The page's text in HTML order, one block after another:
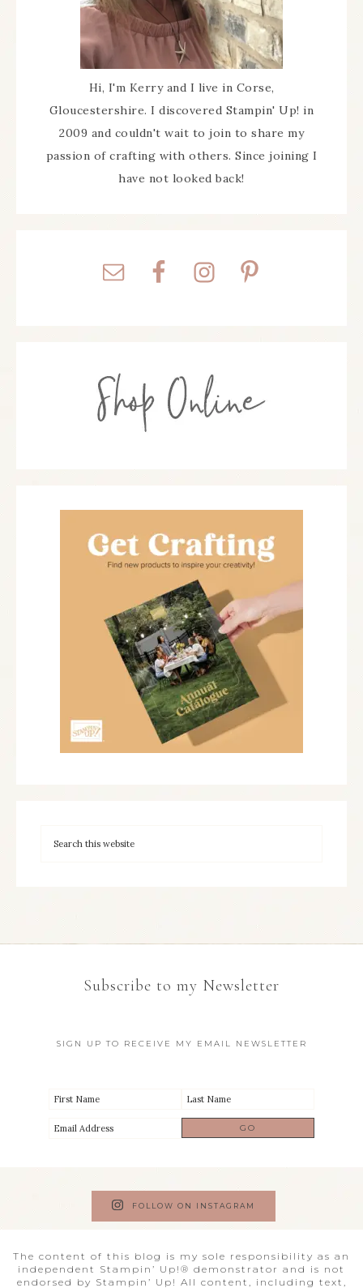
Hi, I'm Kerry and I live in Corse,
Gloucestershire. I discovered Stampin' Up! in
2009 and couldn't wait to join to share my
passion of crafting with others. Since joining I
have not looked back!
Subscribe to my Newsletter
SIGN UP TO RECEIVE MY EMAIL NEWSLETTER
FOLLOW ON INSTAGRAM
The content of this blog is my sole responsibility as an
independent Stampin’ Up!® demonstrator and is not
endorsed by Stampin’ Up! All content, including text,